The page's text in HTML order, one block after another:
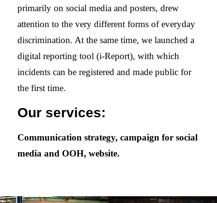
primarily on social media and posters, drew
attention to the very different forms of everyday
discrimination. At the same time, we launched a
digital reporting tool (i-Report), with which
incidents can be registered and made public for
the first time.
Our services:
Communication strategy, campaign for social
media and OOH, website.